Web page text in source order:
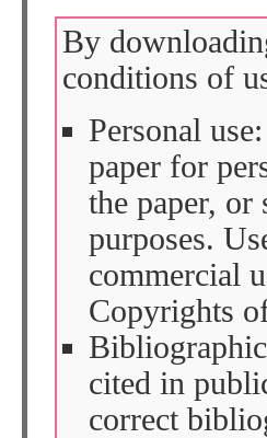
By
conditions of
Personal
paper for
the paper, or
purposes.
commercial
Copyrights
cited in
correct